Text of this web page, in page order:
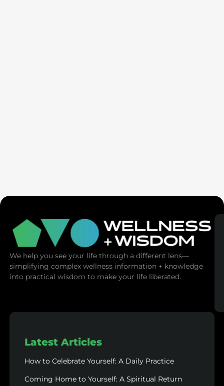
We help you see your life through a different lens—
simplifying complex wellness information + knowledge
into practical wisdom to make your life liberated.
Latest Articles
How to Celebrate Yourself: A Daily Practice
Coming Home to Yourself: A Spiritual Return